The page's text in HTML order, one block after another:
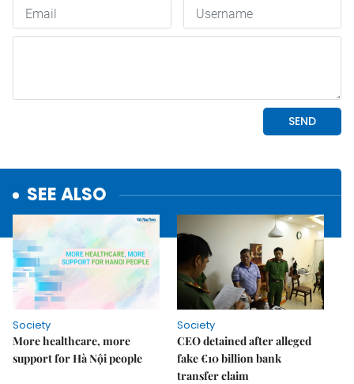
SEE ALSO
Society
More healthcare, more
support for Hà Nội people
Society
CEO detained after alleged
fake €10 billion bank
transfer claim